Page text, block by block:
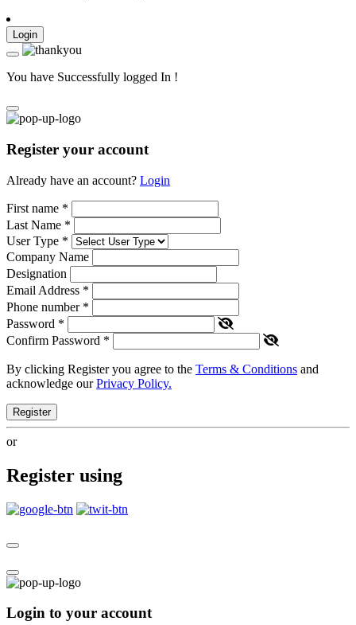
Login
You have Successfully logged In !
Register your account
Already have an account? Login
First name *
Last Name *
User Type *
Company Name
Designation
Email Address *
Phone number *
Password *
Confirm Password *
By clicking Register you agree to the Terms & Conditions and
acknowledge ourPrivacy Policy.
Register
or
Register using
Login to your account